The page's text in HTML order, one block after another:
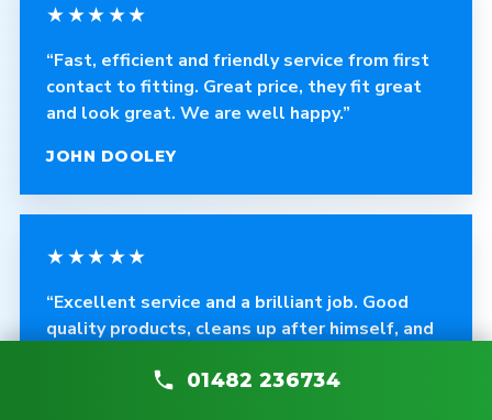
★★★★★
“Fast, efficient and friendly service from first
contact to fitting. Great price, they fit great
and look great. We are well happy.”
JOHN DOOLEY
★★★★★
“Excellent service and a brilliant job. Good
quality products, cleans up after himself, and
01482 236734